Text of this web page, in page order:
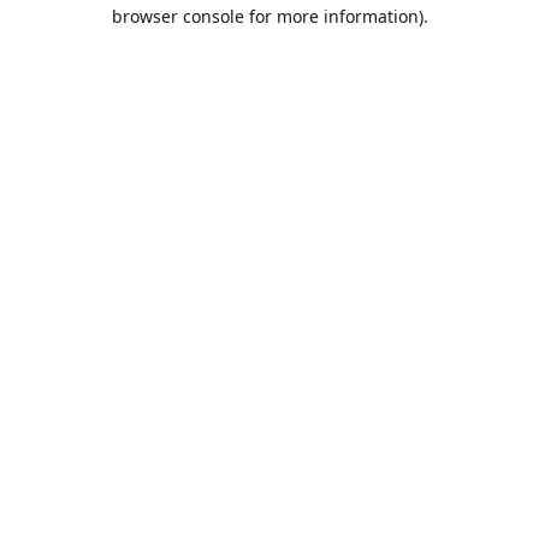
browser console for more information).